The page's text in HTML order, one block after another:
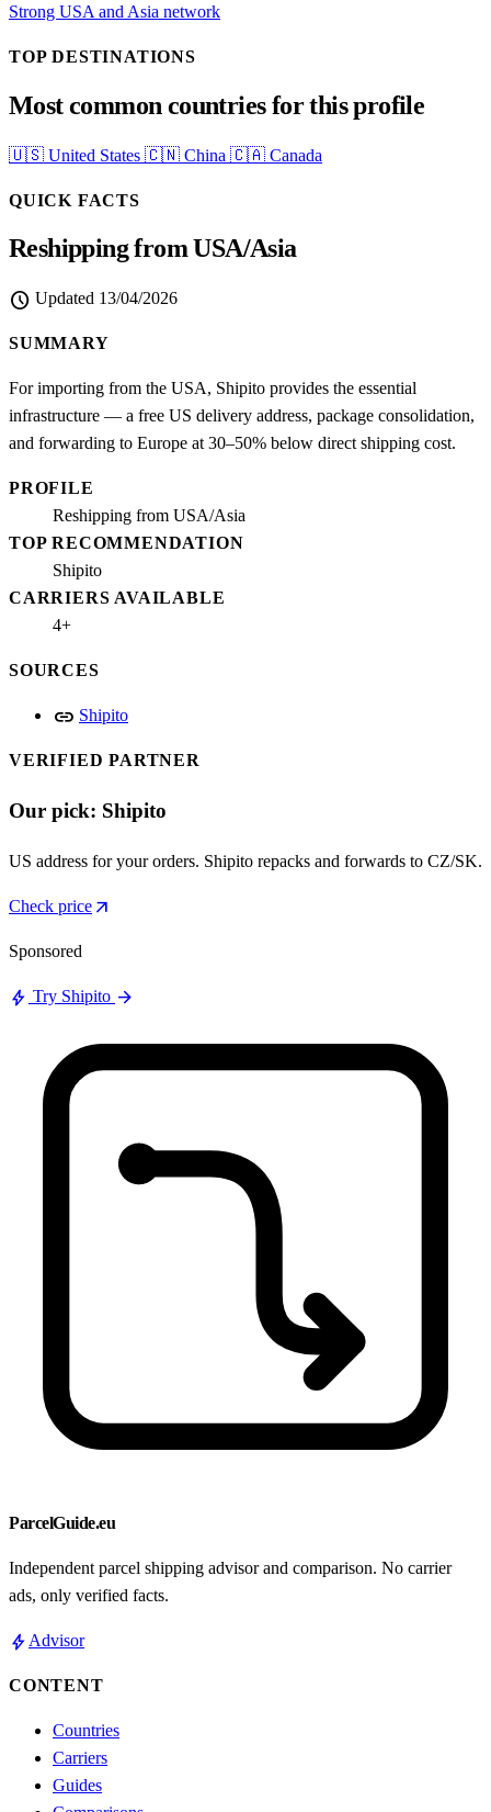
Strong USA and Asia network
TOP DESTINATIONS
Most common countries for this profile
🇺🇸 United States 🇨🇳 China 🇨🇦 Canada
QUICK FACTS
Reshipping from USA/Asia
schedule Updated 13/04/2026
SUMMARY
For importing from the USA, Shipito provides the essential
infrastructure — a free US delivery address, package consolidation,
and forwarding to Europe at 30–50% below direct shipping cost.
PROFILE
Reshipping from USA/Asia
TOP RECOMMENDATION
Shipito
CARRIERS AVAILABLE
4+
SOURCES
link Shipito
VERIFIED PARTNER
Our pick: Shipito
US address for your orders. Shipito repacks and forwards to CZ/SK.
Check price arrow_outward
Sponsored
bolt Try Shipito arrow_forward
ParcelGuide.eu
Independent parcel shipping advisor and comparison. No carrier
ads, only verified facts.
bolt Advisor
CONTENT
Countries
Carriers
Guides